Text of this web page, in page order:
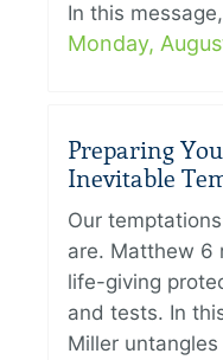
In this
Monday,
Preparing
Inevitable
Our
are. Matthew 6
life-giving
and tests. In
Miller